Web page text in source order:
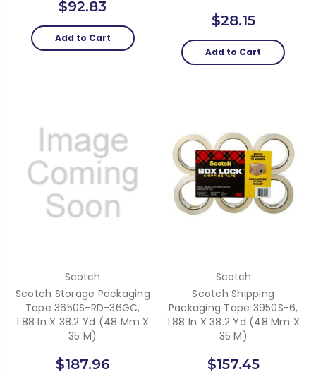
$92.83
Add to Cart
$28.15
Add to Cart
Scotch
Scotch Storage Packaging
Tape 3650S-RD-36GC,
1.88 In X 38.2 Yd (48 Mm X
35 M)
$187.96
Scotch
Scotch Shipping
Packaging Tape 3950S-6,
1.88 In X 38.2 Yd (48 Mm X
35 M)
$157.45